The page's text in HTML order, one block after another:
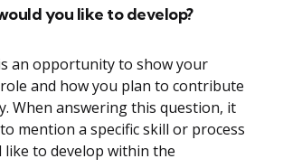
you like to develop?
an opportunity to show your
and how you plan to contribute
When answering this question, it
mention a specific skill or process
to develop within the